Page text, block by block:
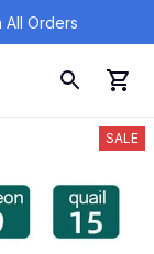
All Orders
SALE